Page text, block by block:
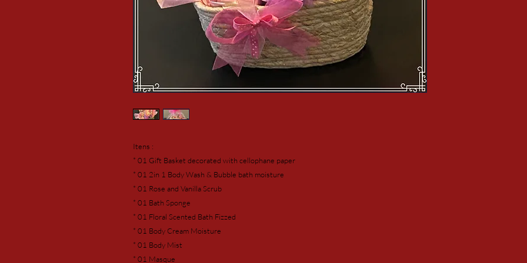
Itens :
* 01 Gift Basket decorated with cellophane paper
* 01 2in 1 Body Wash & Bubble bath moisture
* 01 Rose and Vanilla Scrub
* 01 Bath Sponge
* 01 Floral Scented Bath Fizzed
* 01 Body Cream Moisture
* 01 Body Mist
* 01 Masque